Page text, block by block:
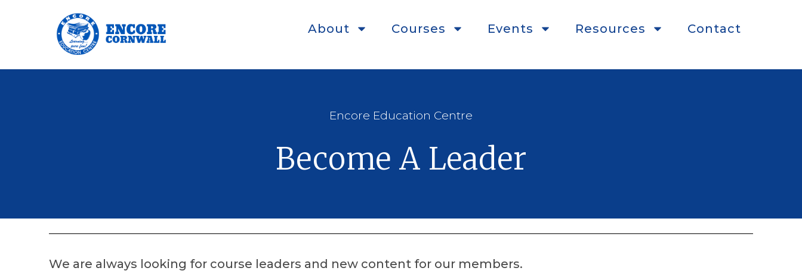
About Courses Events Resources Contact
Encore Education Centre
Become A Leader
We are always looking for course leaders and new content for our members.